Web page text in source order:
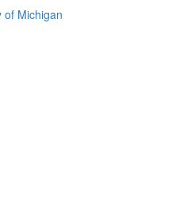
of Michigan